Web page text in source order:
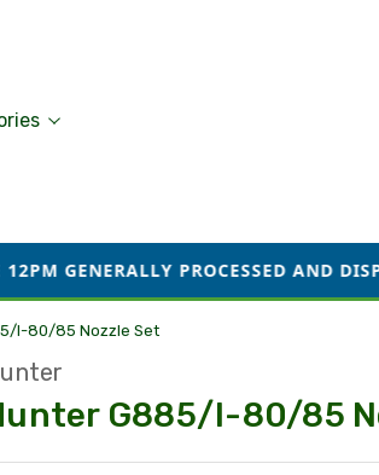
PROCESSED AND DISPATCHED
I-80/85 Nozzle Set
G885/I-80/85